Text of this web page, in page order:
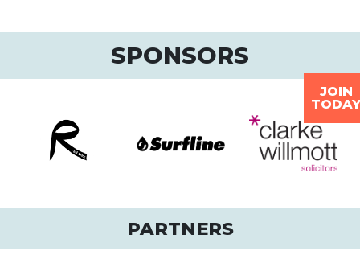
SPONSORS
PARTNERS
JOIN
TODAY